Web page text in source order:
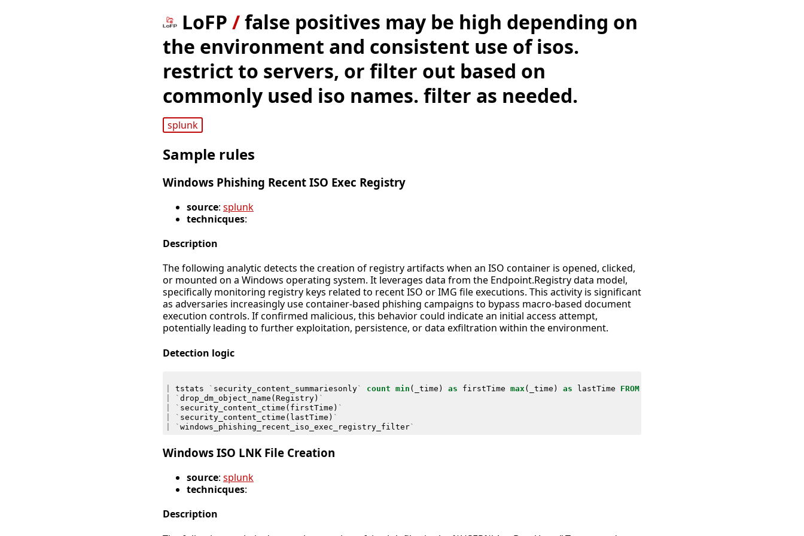
LoFP /false positives may be high depending on
the environment and consistent use of isos.
restrict to servers, or filter out based on
commonly used iso names. filter as needed.
splunk
Sample rules
Windows Phishing Recent ISO Exec Registry
source: splunk
technicques:
Description
The following analytic detects the creation of registry artifacts when an ISO container is opened, clicked,
or mounted on a Windows operating system. It leverages data from the Endpoint.Registry data model,
specifically monitoring registry keys related to recent ISO or IMG file executions. This activity is significant
as adversaries increasingly use container-based phishing campaigns to bypass macro-based document
execution controls. If confirmed malicious, this behavior could indicate an initial access attempt,
potentially leading to further exploitation, persistence, or data exfiltration within the environment.
Detection logic
tstats ` security_content_summariesonly` count min ( _time ) as firstTime max ( _time ) as lastTime FROM
` drop_dm_object_name ( Registry) `
` security_content_ctime ( firstTime ) `
` security_content_ctime ( lastTime ) `
` windows_phishing_recent_iso_exec_registry_filter`
Windows ISO LNK File Creation
source: splunk
technicques:
Description